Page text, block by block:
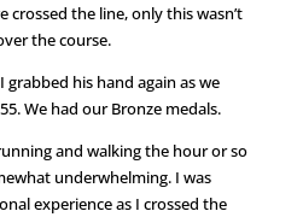
crossed the line, only this wasn’t
the course.
his hand again as we
We had our Bronze medals.
and walking the hour or so
underwhelming. I was
experience as I crossed the